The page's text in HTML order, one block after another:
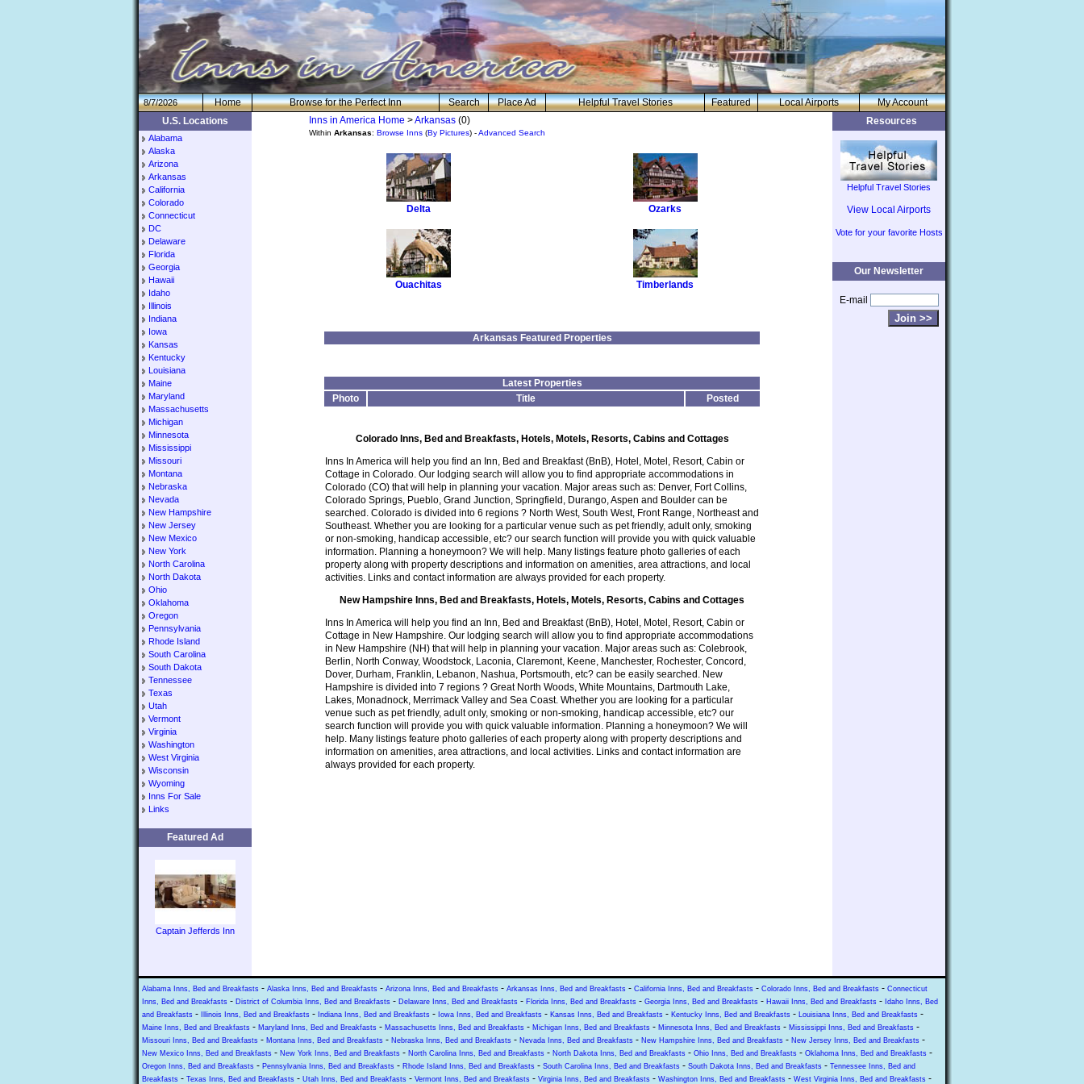
8/7/2026 Home Browse for the Perfect Inn Search Place Ad Helpful Travel Stories Featured Local Airports
My Account
U.S. Locations
Alabama
Alaska
Arizona
Arkansas
California
Colorado
Connecticut
DC
Delaware
Florida
Georgia
Hawaii
Idaho
Illinois
Indiana
Iowa
Kansas
Kentucky
Louisiana
Maine
Maryland
Massachusetts
Michigan
Minnesota
Mississippi
Missouri
Montana
Nebraska
Nevada
New Hampshire
New Jersey
New Mexico
New York
North Carolina
North Dakota
Ohio
Oklahoma
Oregon
Pennsylvania
Rhode Island
South Carolina
South Dakota
Tennessee
Texas
Utah
Vermont
Virginia
Washington
West Virginia
Wisconsin
Wyoming
Inns For Sale
Links
Featured Ad
Captain Jefferds Inn
Inns in America Home >Arkansas (0)
Within Arkansas: Browse Inns (By Pictures) -Advanced Search
Delta
Ouachitas
Ozarks
Timberlands
Arkansas Featured Properties
Latest Properties
Photo
Title Posted
Colorado Inns, Bed and Breakfasts, Hotels, Motels, Resorts, Cabins and Cottages
Inns In America will help you find an Inn, Bed and Breakfast (BnB), Hotel, Motel, Resort, Cabin or
Cottage in Colorado. Our lodging search will allow you to find appropriate accommodations in
Colorado (CO) that will help in planning your vacation. Major areas such as: Denver, Fort Collins,
Colorado Springs, Pueblo, Grand Junction, Springfield, Durango, Aspen and Boulder can be
searched. Colorado is divided into 6 regions ? North West, South West, Front Range, Northeast and
Southeast. Whether you are looking for a particular venue such as pet friendly, adult only, smoking
or non-smoking, handicap accessible, etc? our search function will provide you with quick valuable
information. Planning a honeymoon? We will help. Many listings feature photo galleries of each
property along with property descriptions and information on amenities, area attractions, and local
activities. Links and contact information are always provided for each property.
New Hampshire Inns, Bed and Breakfasts, Hotels, Motels, Resorts, Cabins and Cottages
Inns In America will help you find an Inn, Bed and Breakfast (BnB), Hotel, Motel, Resort, Cabin or
Cottage in New Hampshire. Our lodging search will allow you to find appropriate accommodations
in New Hampshire (NH) that will help in planning your vacation. Major areas such as: Colebrook,
Berlin, North Conway, Woodstock, Laconia, Claremont, Keene, Manchester, Rochester, Concord,
Dover, Durham, Franklin, Lebanon, Nashua, Portsmouth, etc? can be easily searched. New
Hampshire is divided into 7 regions ? Great North Woods, White Mountains, Dartmouth Lake,
Lakes, Monadnock, Merrimack Valley and Sea Coast. Whether you are looking for a particular
venue such as pet friendly, adult only, smoking or non-smoking, handicap accessible, etc? our
search function will provide you with quick valuable information. Planning a honeymoon? We will
help. Many listings feature photo galleries of each property along with property descriptions and
information on amenities, area attractions, and local activities. Links and contact information are
always provided for each property.
Resources
Helpful Travel Stories
View Local Airports
Vote for your favorite Hosts
Our Newsletter
E-mail
Alabama Inns, Bed and Breakfasts - Alaska Inns, Bed and Breakfasts - Arizona Inns, Bed and Breakfasts - Arkansas Inns, Bed and Breakfasts - California Inns, Bed and Breakfasts - Colorado Inns, Bed and Breakfasts - Connecticut
Inns, Bed and Breakfasts - District of Columbia Inns, Bed and Breakfasts - Delaware Inns, Bed and Breakfasts - Florida Inns, Bed and Breakfasts - Georgia Inns, Bed and Breakfasts - Hawaii Inns, Bed and Breakfasts - Idaho Inns, Bed
and Breakfasts - Illinois Inns, Bed and Breakfasts - Indiana Inns, Bed and Breakfasts - Iowa Inns, Bed and Breakfasts - Kansas Inns, Bed and Breakfasts - Kentucky Inns, Bed and Breakfasts - Louisiana Inns, Bed and Breakfasts -
Maine Inns, Bed and Breakfasts - Maryland Inns, Bed and Breakfasts - Massachusetts Inns, Bed and Breakfasts - Michigan Inns, Bed and Breakfasts - Minnesota Inns, Bed and Breakfasts - Mississippi Inns, Bed and Breakfasts -
Missouri Inns, Bed and Breakfasts - Montana Inns, Bed and Breakfasts - Nebraska Inns, Bed and Breakfasts - Nevada Inns, Bed and Breakfasts - New Hampshire Inns, Bed and Breakfasts - New Jersey Inns, Bed and Breakfasts -
New Mexico Inns, Bed and Breakfasts - New York Inns, Bed and Breakfasts - North Carolina Inns, Bed and Breakfasts - North Dakota Inns, Bed and Breakfasts - Ohio Inns, Bed and Breakfasts - Oklahoma Inns, Bed and Breakfasts -
Oregon Inns, Bed and Breakfasts - Pennsylvania Inns, Bed and Breakfasts - Rhode Island Inns, Bed and Breakfasts - South Carolina Inns, Bed and Breakfasts - South Dakota Inns, Bed and Breakfasts - Tennessee Inns, Bed and
Breakfasts - Texas Inns, Bed and Breakfasts - Utah Inns, Bed and Breakfasts - Vermont Inns, Bed and Breakfasts - Virginia Inns, Bed and Breakfasts - Washington Inns, Bed and Breakfasts - West Virginia Inns, Bed and Breakfasts -